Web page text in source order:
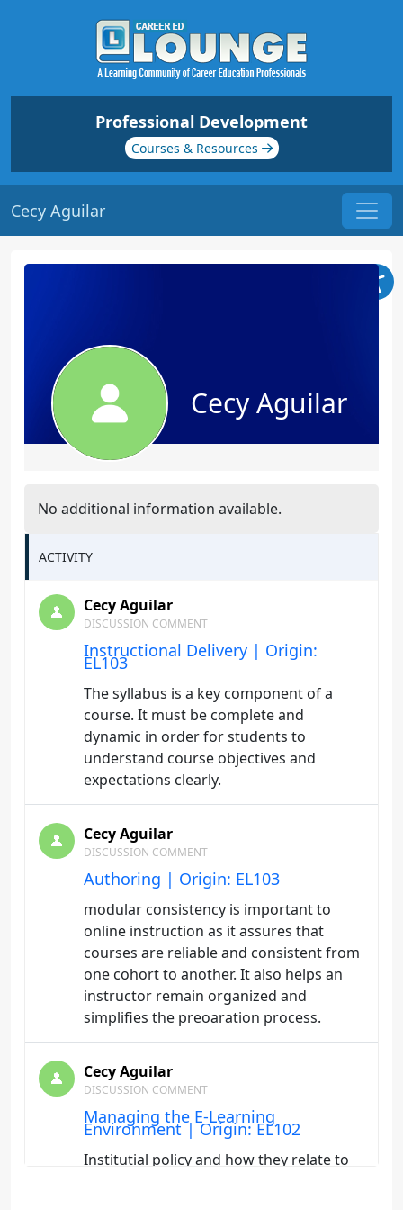
Professional Development
Courses & Resources
Cecy Aguilar
Cecy Aguilar
No additional information available.
ACTIVITY
Cecy Aguilar
DISCUSSION COMMENT
Instructional Delivery | Origin:
EL103
The syllabus is a key component of a
course. It must be complete and
dynamic in order for students to
understand course objectives and
expectations clearly.
Cecy Aguilar
DISCUSSION COMMENT
Authoring | Origin: EL103
modular consistency is important to
online instruction as it assures that
courses are reliable and consistent from
one cohort to another. It also helps an
instructor remain organized and
simplifies the preoaration process.
Cecy Aguilar
DISCUSSION COMMENT
Managing the E-Learning
Environment | Origin: EL102
Institutial policy and how they relate to